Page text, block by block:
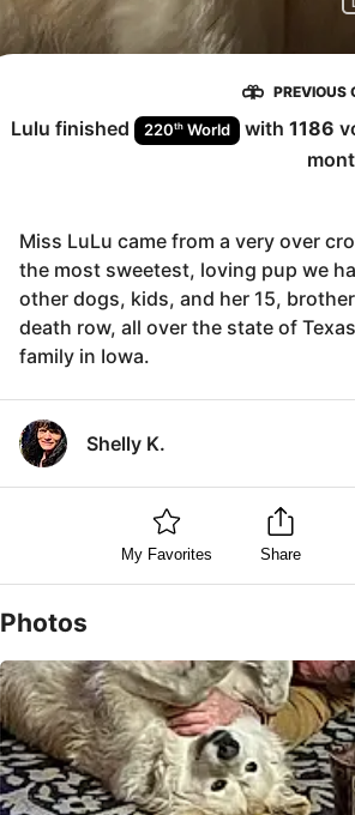
PREVIOUS
Lulu finished 220th World with 1186
Miss LuLu came from a very over
the most sweetest, loving pup we
other dogs, kids, and her 15,
death row, all over the state of
family in Iowa.
Shelly K.
My Favorites Share
Photos